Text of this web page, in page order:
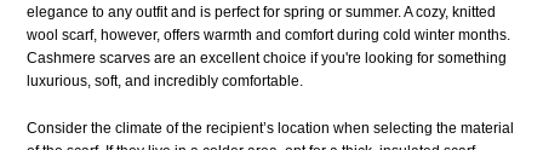
elegance to any outfit and is perfect for spring or summer. A cozy, knitted
wool scarf, however, offers warmth and comfort during cold winter months.
Cashmere scarves are an excellent choice if you're looking for something
luxurious, soft, and incredibly comfortable.
Consider the climate of the recipient’s location when selecting the material